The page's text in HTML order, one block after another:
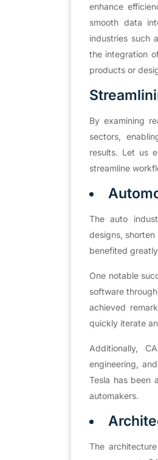
enhance
smooth data
industries such
the integration
products or
By examining
sectors,
results. Let us
streamline
The auto
designs,
benefited
One notable
software
achieved
quickly iterate
Additionally,
engineering,
Tesla has been
automakers.
The